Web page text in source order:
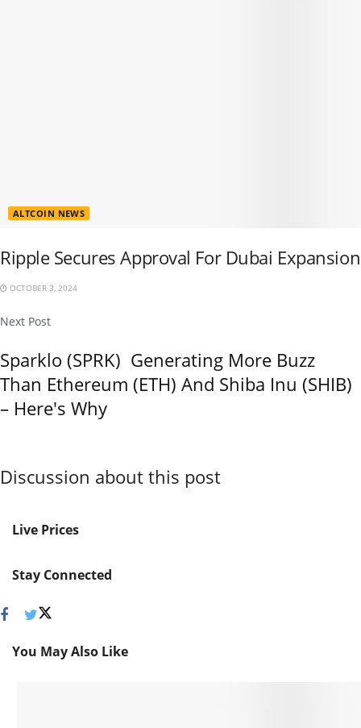
ALTCOIN NEWS
Ripple Secures Approval For Dubai Expansion
OCTOBER 3, 2024
Next Post
Sparklo (SPRK) Generating More Buzz
Than Ethereum (ETH) And Shiba Inu (SHIB)
– Here's Why
Discussion about this post
Live Prices
Stay Connected
You May Also Like